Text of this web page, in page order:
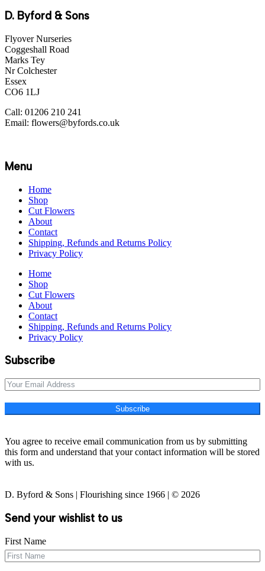
D. Byford & Sons
Flyover Nurseries
Coggeshall Road
Marks Tey
Nr Colchester
Essex
CO6 1LJ
Call: 01206 210 241
Email: flowers@byfords.co.uk
Menu
Home
Shop
Cut Flowers
About
Contact
Shipping, Refunds and Returns Policy
Privacy Policy
Home
Shop
Cut Flowers
About
Contact
Shipping, Refunds and Returns Policy
Privacy Policy
Subscribe
Subscribe
You agree to receive email communication from us by submitting
this form and understand that your contact information will be stored
with us.
D. Byford & Sons | Flourishing since 1966 | © 2026
Send your wishlist to us
First Name